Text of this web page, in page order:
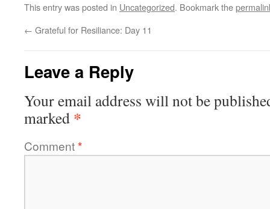
This entry was posted in Uncategorized. Bookmark the
← Grateful for Resiliance: Day 11
Leave a Reply
Your email address will not be
marked *
Comment*